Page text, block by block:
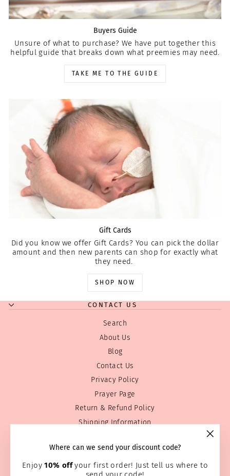
Where can we send your discount code?
Enjoy10% offyour first order! Just tell us where to
Buyers Guide
Unsure of what to purchase? We have put together this
helpful guide that breaks down what preemies may need.
TAKE ME TO THE GUIDE
Gift Cards
Did you know we offer Gift Cards? You can pick the dollar
amount and then new parents can shop for exactly what
they need.
SHOP NOW
CONTACT US
Search
About Us
Blog
Contact Us
Privacy Policy
Prayer Page
Return & Refund Policy
Shipping Information
Wholesale
Home Page